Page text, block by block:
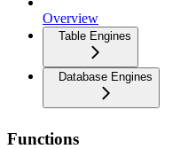
Overview
Table Engines
Database Engines
Functions